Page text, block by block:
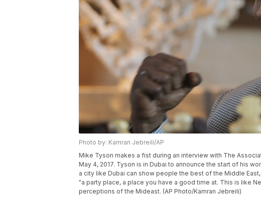
Photo by: Kamran Jebreili/AP
Mike Tyson makes a fist during an interview with The
May 4, 2017. Tyson is in Dubai to announce the start of his
a city like Dubai can show people the best of the Middle
"a party place, a place you have a good time at. This is like
perceptions of the Mideast. (AP Photo/Kamran Jebreili)